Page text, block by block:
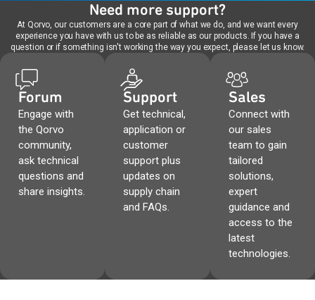
Need more support?
At Qorvo, our customers are a core part of what we do, and we want every
experience you have with us to be as reliable as our products. If you have a
question or if something isn't working the way you expect, please let us know.
Forum
Engage with
the Qorvo
community,
ask technical
questions and
share insights.
Support
Get technical,
application or
customer
support plus
updates on
supply chain
and FAQs.
Sales
Connect with
our sales
team to gain
tailored
solutions,
expert
guidance and
access to the
latest
technologies.